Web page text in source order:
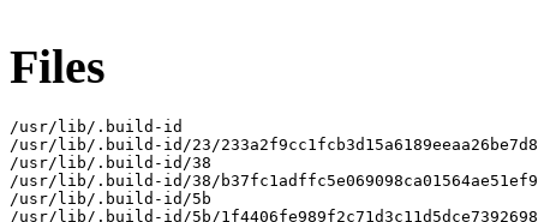
Files
/usr/lib/.build-id
/usr/lib/.build-id/23/
/usr/lib/.build-id/38
/usr/lib/.build-id/38/
/usr/lib/.build-id/5b
/usr/lib/.build-id/5b/